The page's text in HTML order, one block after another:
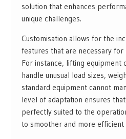
solution that enhances
unique challenges.
Customisation allows for the
features that are necessary for
For instance, lifting equipment
handle unusual load sizes,
standard equipment cannot
level of adaptation ensures
perfectly suited to the
to smoother and more efficient